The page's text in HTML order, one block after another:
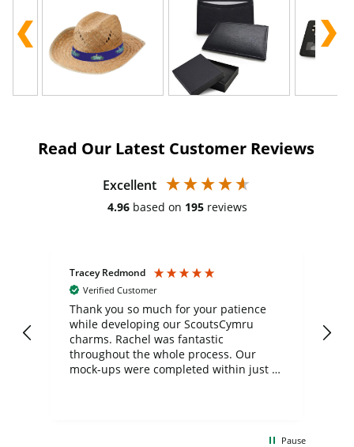
Read Our Latest Customer Reviews
Excellent
4.96 based on 195 reviews
Tracey Redmond
Verified Customer
Thank you so much for your patience
while developing our ScoutsCymru
charms. Rachel was fantastic
throughout the whole process. Our
mock-ups were completed within just a
Pause